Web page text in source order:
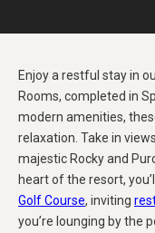
Enjoy a restful stay in
Rooms, completed in
modern amenities,
relaxation. Take in
majestic Rocky and
heart of the resort,
Golf Course, inviting
you’re lounging by the